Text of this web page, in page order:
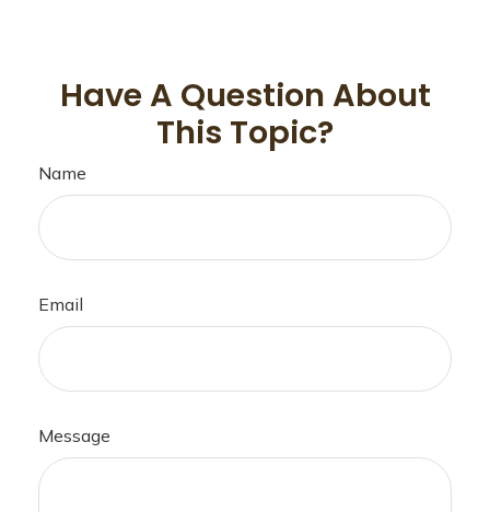
Have A Question About
This Topic?
Name
Email
Message